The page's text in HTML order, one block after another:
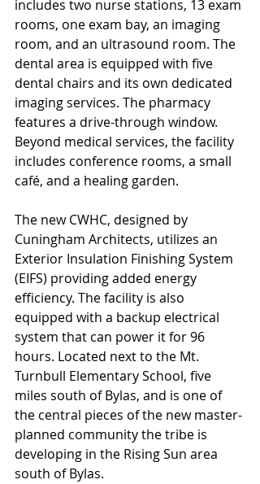
includes two nurse stations, 13 exam
rooms, one exam bay, an imaging
room, and an ultrasound room. The
dental area is equipped with five
dental chairs and its own dedicated
imaging services. The pharmacy
features a drive-through window.
Beyond medical services, the facility
includes conference rooms, a small
café, and a healing garden.
The new CWHC, designed by
Cuningham Architects, utilizes an
Exterior Insulation Finishing System
(EIFS) providing added energy
efficiency. The facility is also
equipped with a backup electrical
system that can power it for 96
hours. Located next to the Mt.
Turnbull Elementary School, five
miles south of Bylas, and is one of
the central pieces of the new master-
planned community the tribe is
developing in the Rising Sun area
south of Bylas.